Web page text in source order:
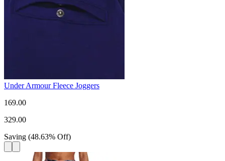
Under Armour Fleece Joggers
169.00
329.00
Saving (48.63% Off)